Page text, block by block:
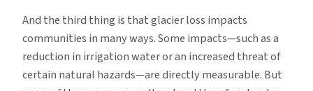
And the third thing is that glacier loss impacts
communities in many ways. Some impacts—such as a
reduction in irrigation water or an increased threat of
certain natural hazards—are directly measurable. But